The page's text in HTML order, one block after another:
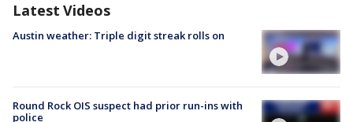
Latest Videos
Austin weather: Triple digit streak rolls on
Round Rock OIS suspect had prior run-ins with
police